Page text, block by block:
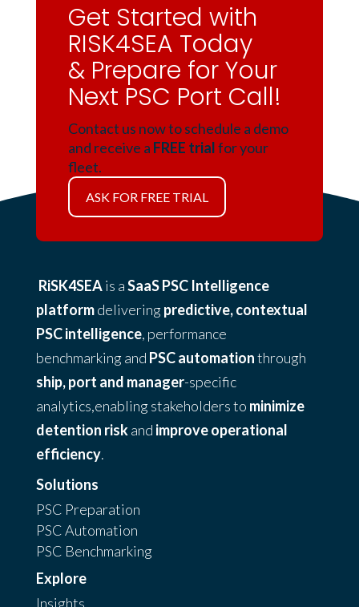
Get Started with
RISK4SEA Today
& Prepare for Your
Next PSC Port Call!
Contact us now to schedule a demo
and receive a FREE trialfor your
fleet.
ASK FOR FREE TRIAL
RiSK4SEAis aSaaS PSC Intelligence
platformdeliveringpredictive, contextual
PSC intelligence, performance
benchmarking and PSC automationthrough
ship, port and manager-specific
analytics,enabling stakeholders to minimize
detention riskand improve operational
efficiency.
Solutions
PSC Preparation
PSC Automation
PSC Benchmarking
Explore
Insights